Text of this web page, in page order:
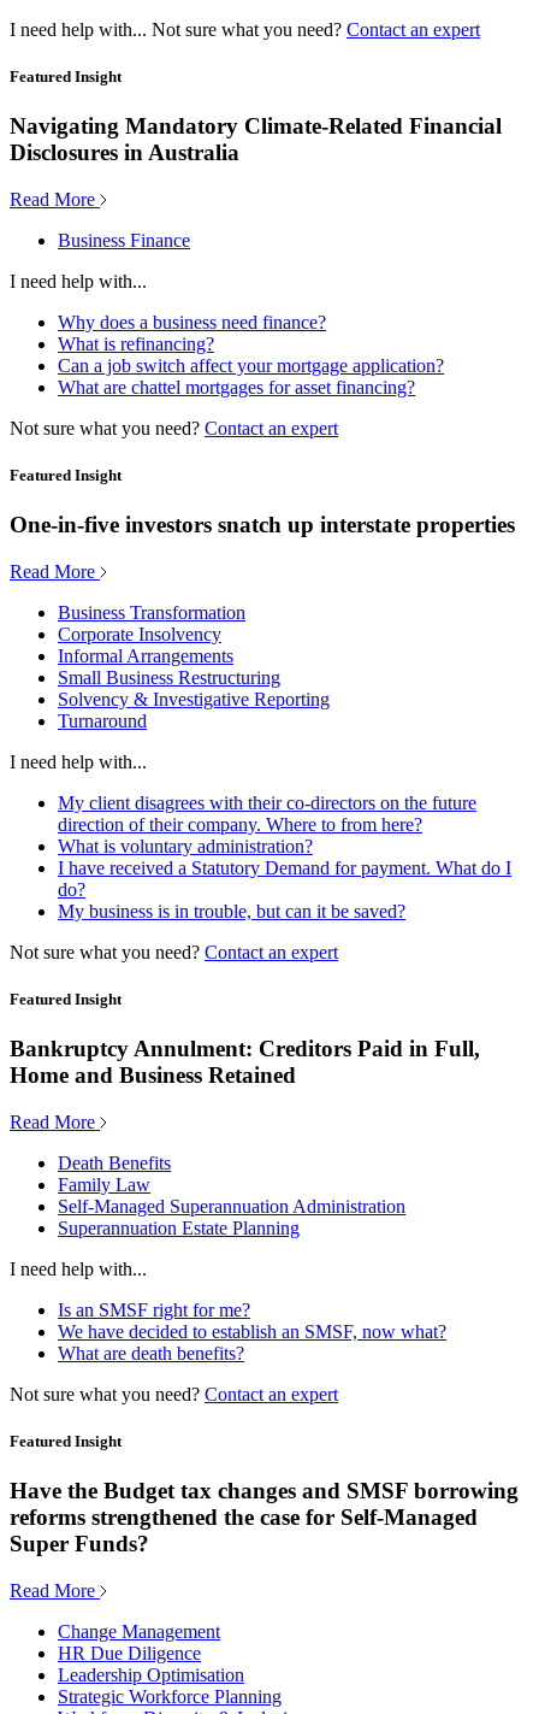
I need help with... Not sure what you need? Contact an expert
Featured Insight
Navigating Mandatory Climate-Related Financial
Disclosures in Australia
Read More
Business Finance
I need help with...
Why does a business need finance?
What is refinancing?
Can a job switch affect your mortgage application?
What are chattel mortgages for asset financing?
Not sure what you need? Contact an expert
Featured Insight
One-in-five investors snatch up interstate properties
Read More
Business Transformation
Corporate Insolvency
Informal Arrangements
Small Business Restructuring
Solvency & Investigative Reporting
Turnaround
I need help with...
My client disagrees with their co-directors on the future
direction of their company. Where to from here?
What is voluntary administration?
I have received a Statutory Demand for payment. What do I
do?
My business is in trouble, but can it be saved?
Not sure what you need? Contact an expert
Featured Insight
Bankruptcy Annulment: Creditors Paid in Full,
Home and Business Retained
Read More
Death Benefits
Family Law
Self-Managed Superannuation Administration
Superannuation Estate Planning
I need help with...
Is an SMSF right for me?
We have decided to establish an SMSF, now what?
What are death benefits?
Not sure what you need? Contact an expert
Featured Insight
Have the Budget tax changes and SMSF borrowing
reforms strengthened the case for Self-Managed
Super Funds?
Read More
Change Management
HR Due Diligence
Leadership Optimisation
Strategic Workforce Planning